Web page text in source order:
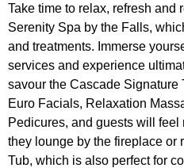
Take time to relax, refresh and
Serenity Spa by the Falls,
and treatments. Immerse
services and experience
savour the Cascade Signature
Euro Facials, Relaxation
Pedicures, and guests will
they lounge by the fireplace or
Tub, which is also perfect for